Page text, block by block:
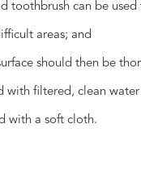
toothbrush can be used
areas; and
should then be
filtered, clean water
a soft cloth.